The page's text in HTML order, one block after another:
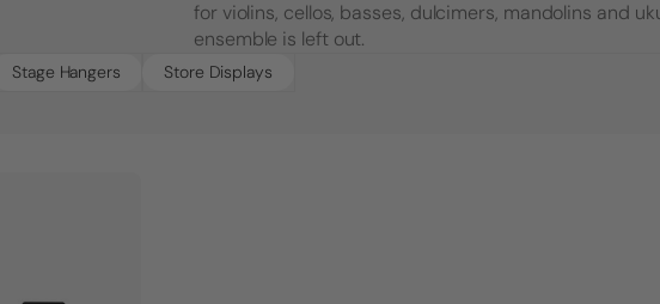
for violins, cellos, basses, dulcimers, mandolins and
ensemble is left out.
Stage Hangers Store Displays